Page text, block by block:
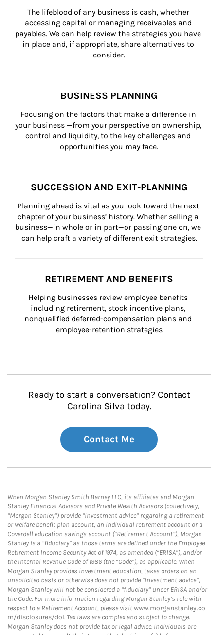
The lifeblood of any business is cash, whether
accessing capital or managing receivables and
payables. We can help review the strategies you have
in place and, if appropriate, share alternatives to
consider.
BUSINESS PLANNING
Focusing on the factors that make a difference in
your business —from your perspective on ownership,
control and liquidity, to the key challenges and
opportunities you may face.
SUCCESSION AND EXIT-PLANNING
Planning ahead is vital as you look toward the next
chapter of your business’ history. Whether selling a
business—in whole or in part—or passing one on, we
can help craft a variety of different exit strategies.
RETIREMENT AND BENEFITS
Helping businesses review employee benefits
including retirement, stock incentive plans,
nonqualified deferred-compensation plans and
employee-retention strategies
Ready to start a conversation? Contact
Carolina Silva today.
Contact Me
When Morgan Stanley Smith Barney LLC, its affiliates and Morgan
Stanley Financial Advisors and Private Wealth Advisors (collectively,
“Morgan Stanley”) provide “investment advice” regarding a retirement
or welfare benefit plan account, an individual retirement account or a
Coverdell education savings account (“Retirement Account”), Morgan
Stanley is a “fiduciary” as those terms are defined under the Employee
Retirement Income Security Act of 1974, as amended (“ERISA”), and/or
the Internal Revenue Code of 1986 (the “Code”), as applicable. When
Morgan Stanley provides investment education, takes orders on an
unsolicited basis or otherwise does not provide “investment advice”,
Morgan Stanley will not be considered a “fiduciary” under ERISA and/or
the Code. For more information regarding Morgan Stanley’s role with
respect to a Retirement Account, please visitwww.morganstanley.co
m/disclosures/dol. Tax laws are complex and subject to change.
Morgan Stanley does not provide tax or legal advice. Individuals are